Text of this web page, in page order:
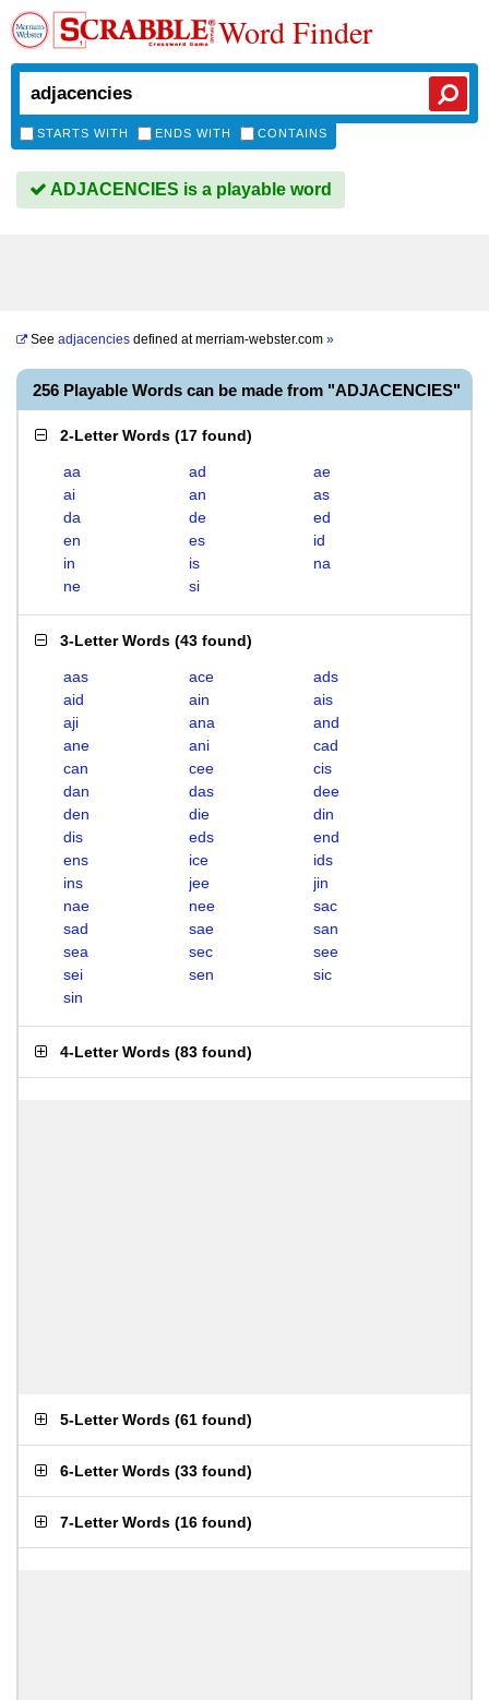
Word Finder
STARTS WITH ENDS WITH CONTAINS
ADJACENCIES is a playable word
See adjacencies defined atmerriam-webster.com »
256 Playable Words can be made from "ADJACENCIES"
2-Letter Words (17 found)
aa ad
ae
ai
an
as
da
de
ed
en
es
id
in
is
na
ne
si
3-Letter Words (43 found)
aas ace
ads
aid
ain
ais
aji
ana
and
ane
ani
cad
can
cee
cis
dan
das
dee
den
die
din
dis
eds
end
ens
ice
ids
ins
jee
jin
nae
nee
sac
sad
sae
san
sea
sec
see
sei
sen
sic
sin
4-Letter Words (83 found)
5-Letter Words (61 found)
6-Letter Words (33 found)
7-Letter Words (16 found)